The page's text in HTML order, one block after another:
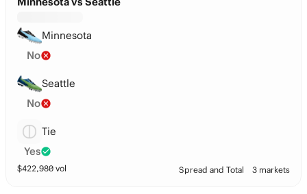
Minnesota
No
Seattle
No
Tie
Yes
$422,980 vol Spread and Total 3 markets